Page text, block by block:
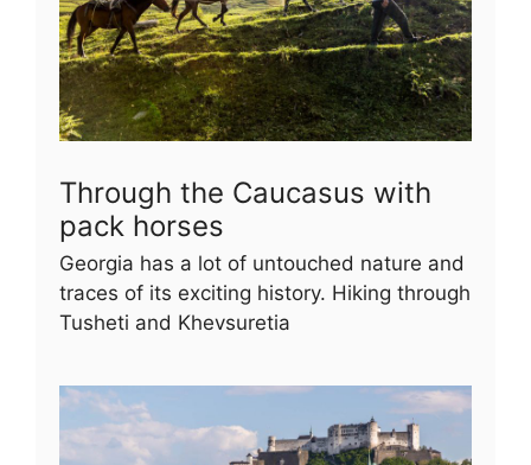
Through the Caucasus with
pack horses
Georgia has a lot of untouched nature and
traces of its exciting history. Hiking through
Tusheti and Khevsuretia